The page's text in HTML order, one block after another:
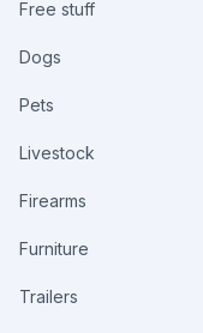
Free stuff
Dogs
Pets
Livestock
Firearms
Furniture
Trailers